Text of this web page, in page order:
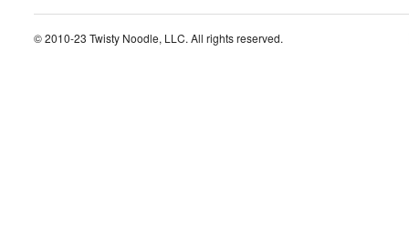
© 2010-23 Twisty Noodle, LLC. All rights reserved.